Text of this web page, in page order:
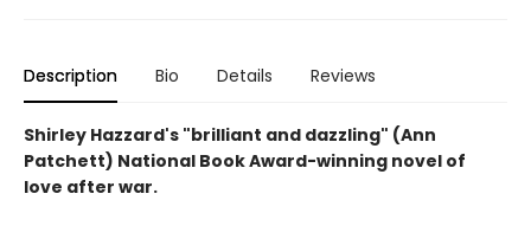
Description Bio Details Reviews
Shirley Hazzard's "brilliant and dazzling" (Ann
Patchett) National Book Award-winning novel of
love after war.